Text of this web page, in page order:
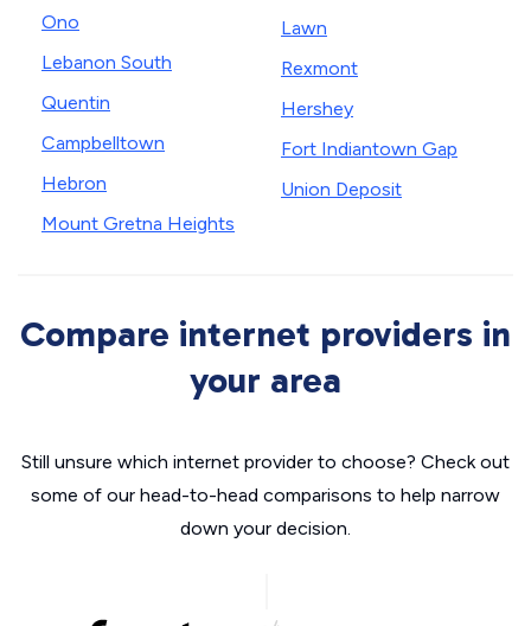
Ono
Lebanon South
Quentin
Campbelltown
Hebron
Mount Gretna Heights
Lawn
Rexmont
Hershey
Fort Indiantown Gap
Union Deposit
Compare internet providers in
your area
Still unsure which internet provider to choose? Check out
some of our head-to-head comparisons to help narrow
down your decision.